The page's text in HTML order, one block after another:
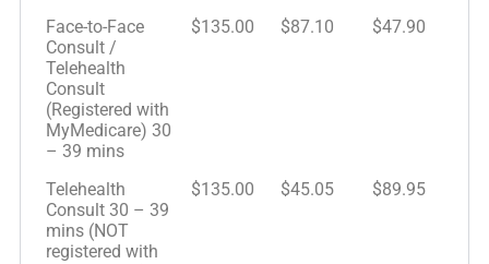
Face-to-Face
Consult /
Telehealth
Consult
(Registered with
MyMedicare) 30
– 39 mins
$135.00 $87.10 $47.90
Telehealth
Consult 30 – 39
mins (NOT
registered with
$135.00 $45.05 $89.95